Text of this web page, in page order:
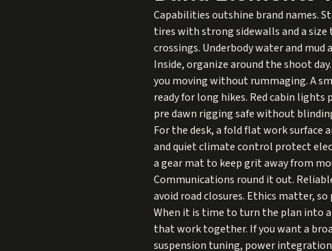
Capabilities outshine brand names.
tires with strong sidewalls and a size
crossings. Underbody water and
Inside, organize around the shoot
you moving without rummaging. A
ready for long hikes. Red cabin
pre dawn rigging safe without
For the desk, a fold flat work
and quiet climate control protect
a gear mat to keep grit away from
Communications round it out.
avoid road closures. Ethics matter,
When it is time to turn the plan into
that work together. If you want a
suspension tuning, power